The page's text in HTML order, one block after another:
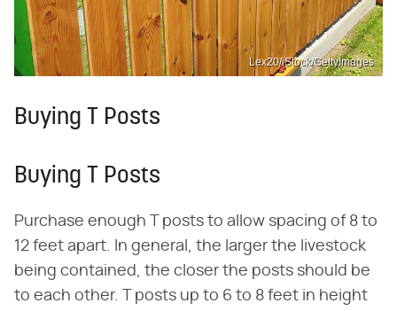
Lex20/iStock/GettyImages
Buying T Posts
Buying T Posts
Purchase enough T posts to allow spacing of 8 to
12 feet apart. In general, the larger the livestock
being contained, the closer the posts should be
to each other. T posts up to 6 to 8 feet in height